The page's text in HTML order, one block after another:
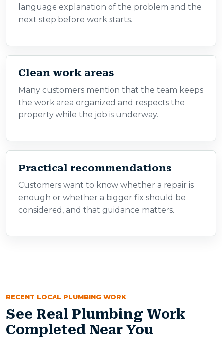
language explanation of the problem and the
next step before work starts.
Clean work areas
Many customers mention that the team keeps
the work area organized and respects the
property while the job is underway.
Practical recommendations
Customers want to know whether a repair is
enough or whether a bigger fix should be
considered, and that guidance matters.
RECENT LOCAL PLUMBING WORK
See Real Plumbing Work
Completed Near You